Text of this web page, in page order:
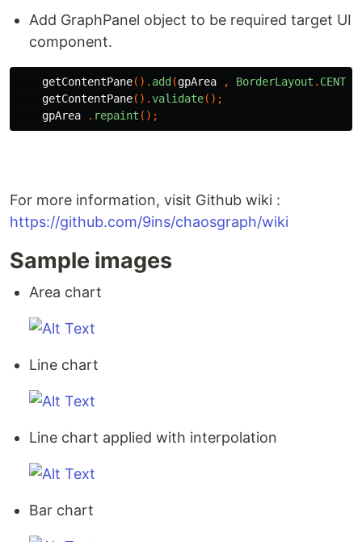
Add GraphPanel object to be required target UI
component.
getContentPane(). add (gpArea , BorderLayout . CENTER
getContentPane().validate();
gpArea
. repaint ();
For more information, visit Github wiki :
https://github.com/9ins/chaosgraph/wiki
Sample images
Area chart
Line chart
Line chart applied with interpolation
Bar chart